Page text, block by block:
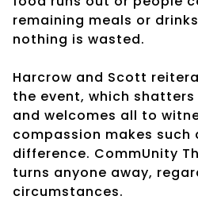
remaining meals or
nothing is wasted.
Harcrow and Scott
the event, which
and welcomes all to
compassion makes such
difference. CommUnity
turns anyone away,
circumstances.